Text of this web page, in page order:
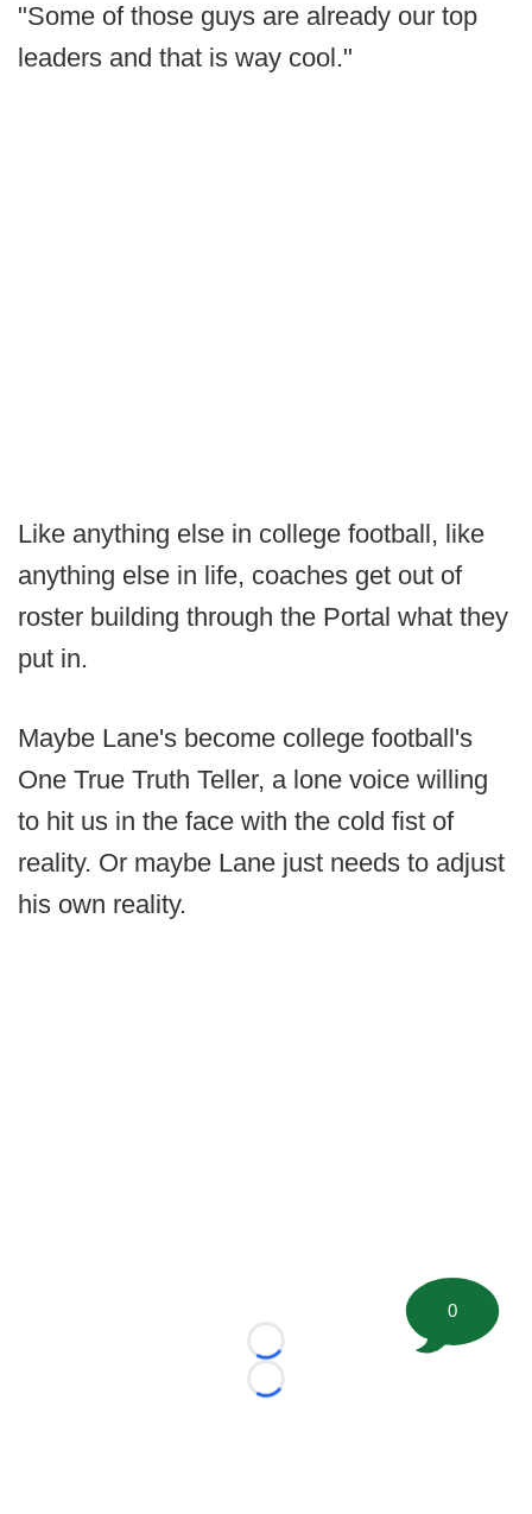
"Some of those guys are already our top
leaders and that is way cool."
Like anything else in college football, like
anything else in life, coaches get out of
roster building through the Portal what they
put in.
Maybe Lane's become college football's
One True Truth Teller, a lone voice willing
to hit us in the face with the cold fist of
reality. Or maybe Lane just needs to adjust
his own reality.
Loading...
Loading...
0